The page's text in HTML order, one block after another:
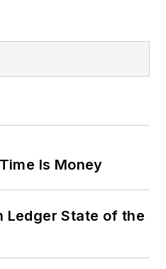
Is Money
Ledger State of the